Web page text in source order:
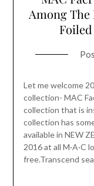
Among
Let me welcome
collection- MAC
collection that is
collection has
available in NEW
2016 at all M·A·C
free.Transcend